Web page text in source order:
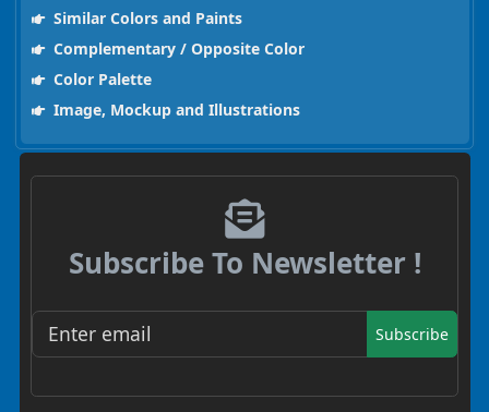
Similar Colors and Paints
Complementary / Opposite Color
Color Palette
Image, Mockup and Illustrations
Subscribe To Newsletter !
Subscribe